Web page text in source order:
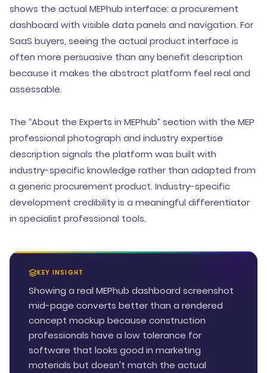
shows the actual MEPhub interface: a procurement
dashboard with visible data panels and navigation. For
SaaS buyers, seeing the actual product interface is
often more persuasive than any benefit description
because it makes the abstract platform feel real and
assessable.
The “About the Experts in MEPhub” section with the MEP
professional photograph and industry expertise
description signals the platform was built with
industry-specific knowledge rather than adapted from
a generic procurement product. Industry-specific
development credibility is a meaningful differentiator
in specialist professional tools.
KEY INSIGHT
Showing a real MEPhub dashboard screenshot
mid-page converts better than a rendered
concept mockup because construction
professionals have a low tolerance for
software that looks good in marketing
materials but doesn't match the actual